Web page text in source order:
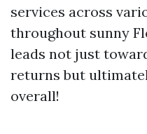
services across
throughout sunny
leads not just
returns but
overall!